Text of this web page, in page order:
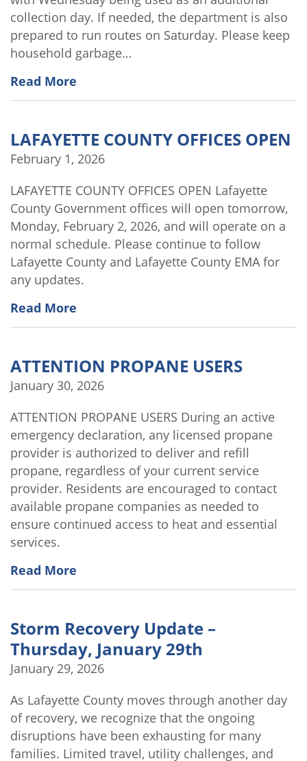
collection day. If needed, the department is also
prepared to run routes on Saturday. Please keep
household garbage…
Read More
LAFAYETTE COUNTY OFFICES OPEN
February 1, 2026
LAFAYETTE COUNTY OFFICES OPEN Lafayette
County Government offices will open tomorrow,
Monday, February 2, 2026, and will operate on a
normal schedule. Please continue to follow
Lafayette County and Lafayette County EMA for
any updates.
Read More
ATTENTION PROPANE USERS
January 30, 2026
ATTENTION PROPANE USERS During an active
emergency declaration, any licensed propane
provider is authorized to deliver and refill
propane, regardless of your current service
provider. Residents are encouraged to contact
available propane companies as needed to
ensure continued access to heat and essential
services.
Read More
Storm Recovery Update –
Thursday, January 29th
January 29, 2026
As Lafayette County moves through another day
of recovery, we recognize that the ongoing
disruptions have been exhausting for many
families. Limited travel, utility challenges, and